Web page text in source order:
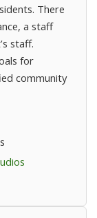
There
a staff
staff.
for
community